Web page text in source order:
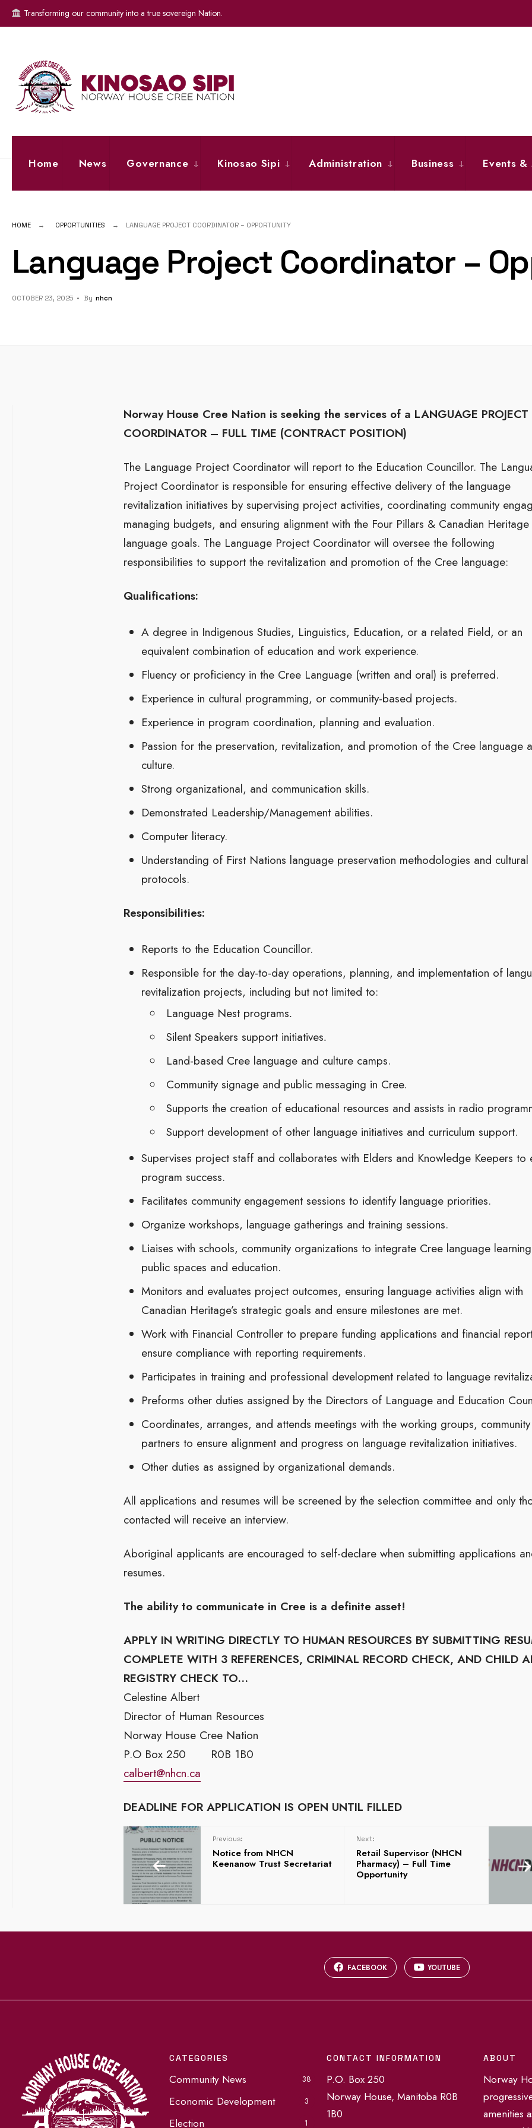
Skip
to
Transforming our community into a true sovereign Nation.
Home News Governance Kinosao Sipi Administration Business Events &
HOME OPPORTUNITIES LANGUAGE PROJECT COORDINATOR – OPPORTUNITY
Language Project Coordinator –
OCTOBER 23, 2025 • By Nhcn
Norway House Cree Nation is seeking the services of a LANGUAGE PROJECT
COORDINATOR – FULL TIME (CONTRACT POSITION)
The Language Project Coordinator will report to the Education Councillor. The
Project Coordinator is responsible for ensuring effective delivery of the language
revitalization initiatives by supervising project activities, coordinating community
managing budgets, and ensuring alignment with the Four Pillars & Canadian Heritage
language goals. The Language Project Coordinator will oversee the following
responsibilities to support the revitalization and promotion of the Cree language:
Qualifications:
A degree in Indigenous Studies, Linguistics, Education, or a related Field, or an
equivalent combination of education and work experience.
Fluency or proficiency in the Cree Language (written and oral) is preferred.
Experience in cultural programming, or community-based projects.
Experience in program coordination, planning and evaluation.
Passion for the preservation, revitalization, and promotion of the Cree language
culture.
Strong organizational, and communication skills.
Demonstrated Leadership/Management abilities.
Computer literacy.
Understanding of First Nations language preservation methodologies and cultural
protocols.
Responsibilities:
Reports to the Education Councillor.
Responsible for the day-to-day operations, planning, and implementation of
revitalization projects, including but not limited to:
Language Nest programs.
Silent Speakers support initiatives.
Land-based Cree language and culture camps.
Community signage and public messaging in Cree.
Supports the creation of educational resources and assists in radio
Support development of other language initiatives and curriculum support.
Supervises project staff and collaborates with Elders and Knowledge Keepers to
program success.
Facilitates community engagement sessions to identify language priorities.
Organize workshops, language gatherings and training sessions.
Liaises with schools, community organizations to integrate Cree language
public spaces and education.
Monitors and evaluates project outcomes, ensuring language activities align with
Canadian Heritage’s strategic goals and ensure milestones are met.
Work with Financial Controller to prepare funding applications and financial
ensure compliance with reporting requirements.
Participates in training and professional development related to language
Preforms other duties assigned by the Directors of Language and Education
Coordinates, arranges, and attends meetings with the working groups, community
partners to ensure alignment and progress on language revitalization initiatives.
Other duties as assigned by organizational demands.
All applications and resumes will be screened by the selection committee and only
contacted will receive an interview.
Aboriginal applicants are encouraged to self-declare when submitting applications
resumes.
The ability to communicate in Cree is a definite asset!
APPLY IN WRITING DIRECTLY TO HUMAN RESOURCES BY SUBMITTING
COMPLETE WITH 3 REFERENCES, CRIMINAL RECORD CHECK, AND CHILD
REGISTRY CHECK TO…
Celestine Albert
Director of Human Resources
Norway House Cree Nation
P.O Box 250 R0B 1B0
calbert@nhcn.ca
DEADLINE FOR APPLICATION IS OPEN UNTIL FILLED
Previous:
Notice from NHCN
Keenanow Trust Secretariat
Next:
Retail Supervisor (NHCN
Pharmacy) – Full Time
Opportunity
FACEBOOK YOUTUBE
CATEGORIES
Community News 38
Economic Development 3
Election 1
CONTACT INFORMATION
P.O. Box 250
Norway House, Manitoba R0B
1B0
ABOUT
Norway
amenities